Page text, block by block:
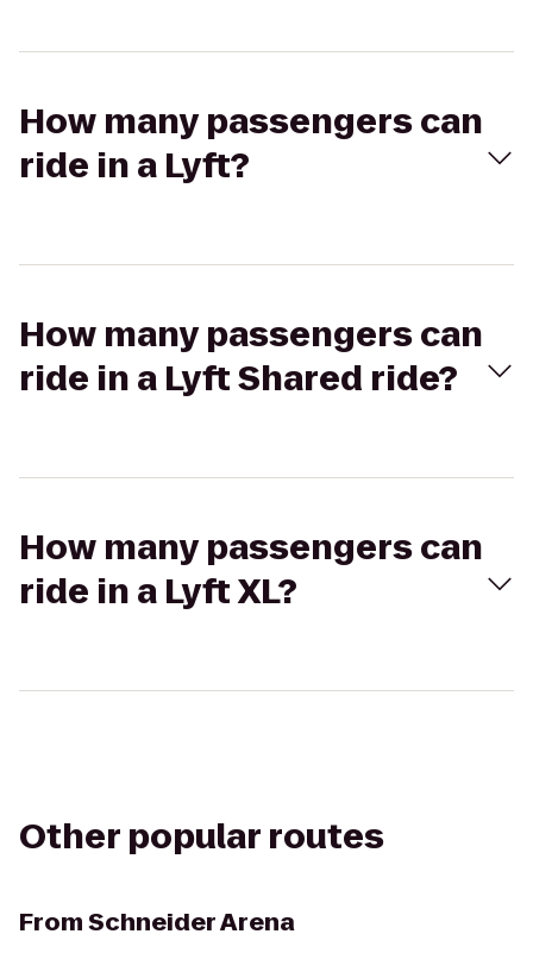
How many passengers can
ride in a Lyft?
How many passengers can
ride in a Lyft Shared ride?
How many passengers can
ride in a Lyft XL?
Other popular routes
FromSchneider Arena